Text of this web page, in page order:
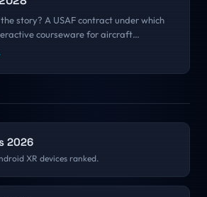
the story? A USAF contract under which
courseware for aircraft
2026
XR devices ranked.